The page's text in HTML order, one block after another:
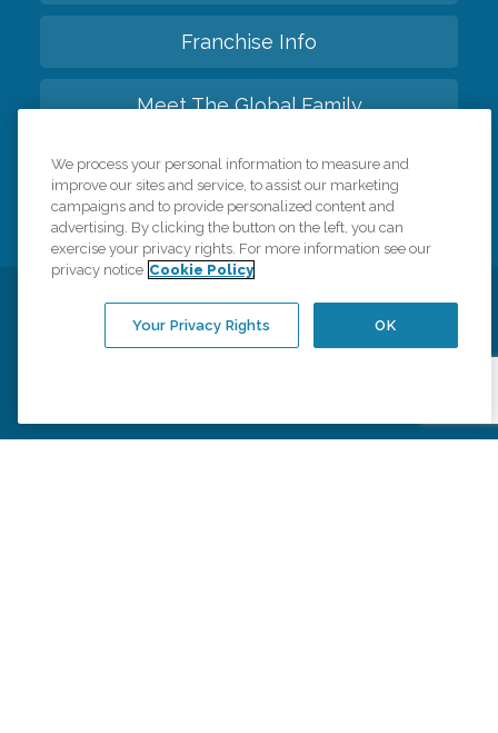
Franchise Info
Meet The Global Family
Back to top
Cookie Policy Your Privacy Rights Accessiblity Statement
We process your personal information to measure and
improve our sites and service, to assist our marketing
campaigns and to provide personalized content and
advertising. By clicking the button on the left, you can
exercise your privacy rights. For more information see our
privacy notice Cookie Policy
OK
Your Privacy Rights